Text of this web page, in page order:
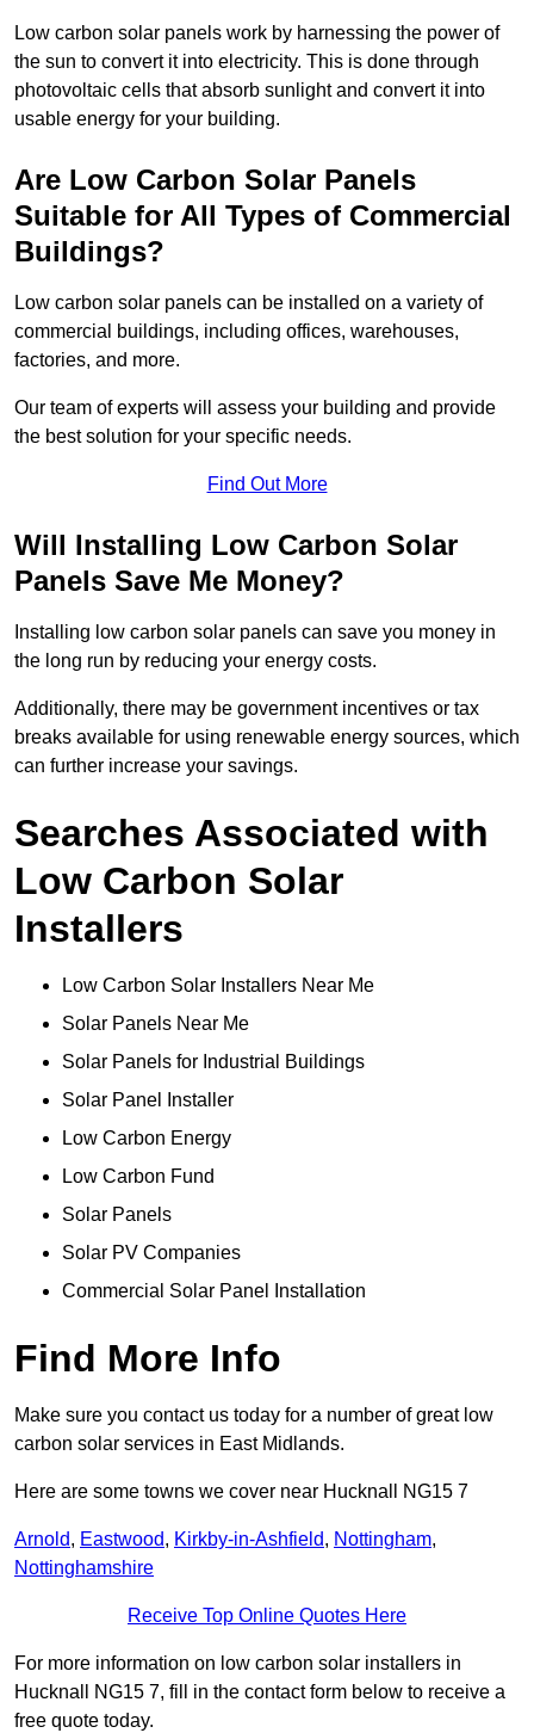
Low carbon solar panels work by harnessing the power of
the sun to convert it into electricity. This is done through
photovoltaic cells that absorb sunlight and convert it into
usable energy for your building.
Are Low Carbon Solar Panels
Suitable for All Types of Commercial
Buildings?
Low carbon solar panels can be installed on a variety of
commercial buildings, including offices, warehouses,
factories, and more.
Our team of experts will assess your building and provide
the best solution for your specific needs.
Find Out More
Will Installing Low Carbon Solar
Panels Save Me Money?
Installing low carbon solar panels can save you money in
the long run by reducing your energy costs.
Additionally, there may be government incentives or tax
breaks available for using renewable energy sources, which
can further increase your savings.
Searches Associated with
Low Carbon Solar
Installers
Low Carbon Solar Installers Near Me
Solar Panels Near Me
Solar Panels for Industrial Buildings
Solar Panel Installer
Low Carbon Energy
Low Carbon Fund
Solar Panels
Solar PV Companies
Commercial Solar Panel Installation
Find More Info
Make sure you contact us today for a number of great low
carbon solar services in East Midlands.
Here are some towns we cover near Hucknall NG15 7
Arnold, Eastwood, Kirkby-in-Ashfield, Nottingham,
Nottinghamshire
Receive Top Online Quotes Here
For more information on low carbon solar installers in
Hucknall NG15 7, fill in the contact form below to receive a
free quote today.